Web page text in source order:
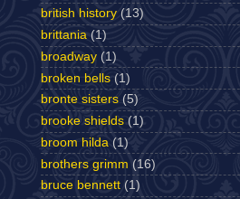
british history (13)
brittania (1)
broadway (1)
broken bells (1)
bronte sisters (5)
brooke shields (1)
broom hilda (1)
brothers grimm (16)
bruce bennett (1)